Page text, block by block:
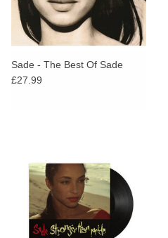
Sade - The Best Of Sade
£27.99